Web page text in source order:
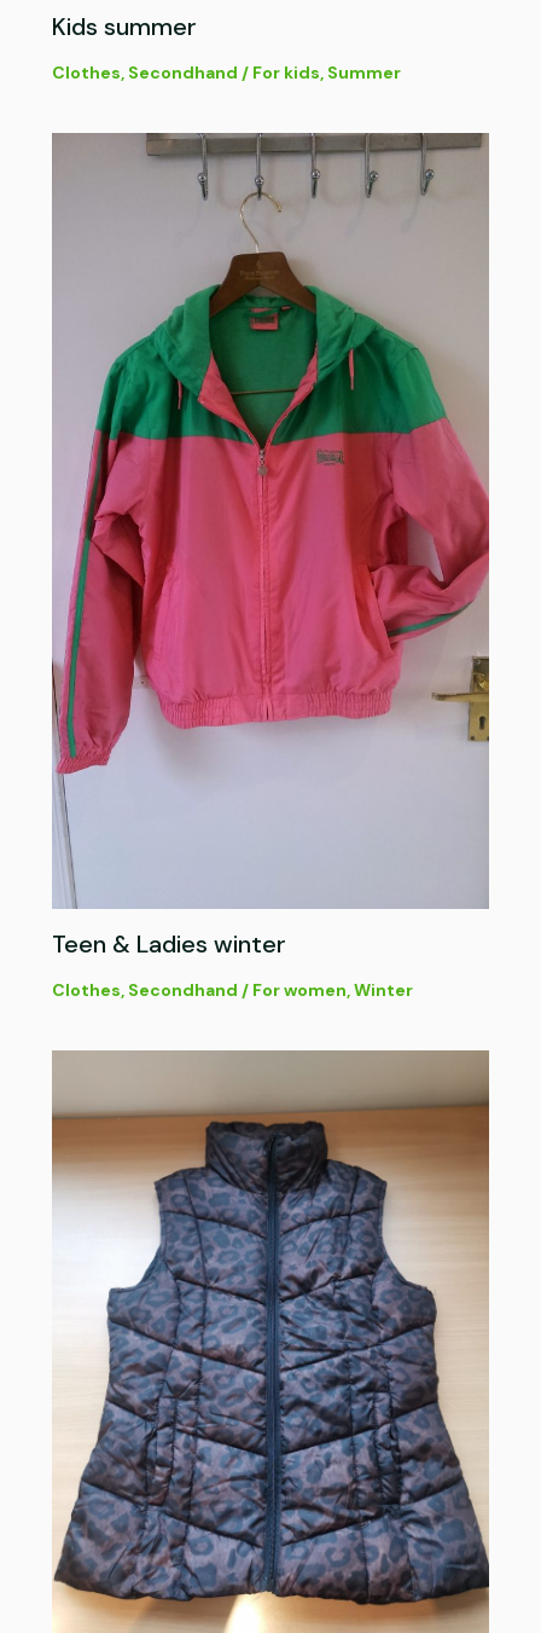
Kids summer
Clothes, Secondhand / For kids, Summer
Teen & Ladies winter
Clothes, Secondhand / For women,Winter